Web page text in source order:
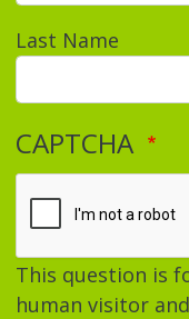
Last Name
CAPTCHA
This question is
human visitor